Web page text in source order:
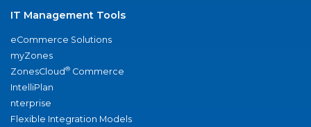
IT Management Tools
eCommerce Solutions
myZones
ZonesCloud® Commerce
IntelliPlan
nterprise
Flexible Integration Models